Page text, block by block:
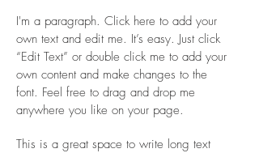
I'm a paragraph. Click here to add your
own text and edit me. It’s easy. Just click
“Edit Text” or double click me to add your
own content and make changes to the
font. Feel free to drag and drop me
anywhere you like on your page.
This is a great space to write long text